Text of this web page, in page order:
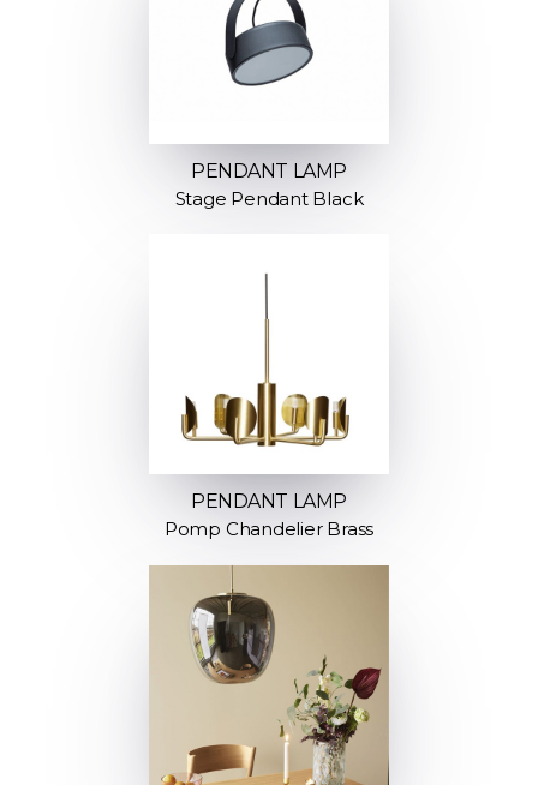
PENDANT LAMP
Stage Pendant Black
PENDANT LAMP
Pomp Chandelier Brass